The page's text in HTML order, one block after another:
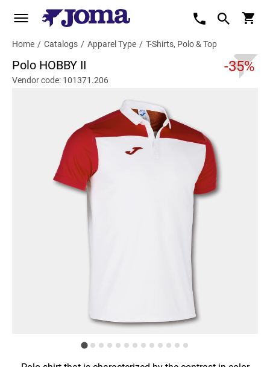
Home / Catalogs / Apparel Type / T-Shirts, Polo & Top
Polo HOBBY II -35%
Vendor code: 101371.206